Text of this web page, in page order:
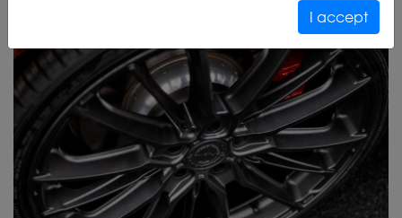
I accept